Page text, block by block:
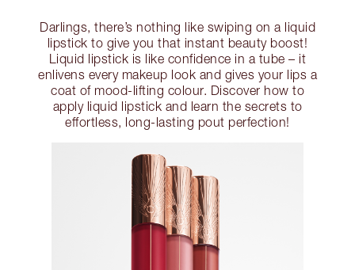
Darlings, there’s nothing like swiping on a liquid
lipstick to give you that instant beauty boost!
Liquid lipstick is like confidence in a tube – it
enlivens every makeup look and gives your lips a
coat of mood-lifting colour. Discover how to
apply liquid lipstick and learn the secrets to
effortless, long-lasting pout perfection!